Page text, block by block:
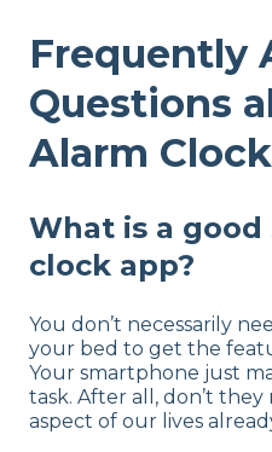
Frequently
Questions
Alarm
What is a
clock app?
You don’t necessarily
your bed to get the
Your smartphone just
task. After all, don’t
aspect of our lives